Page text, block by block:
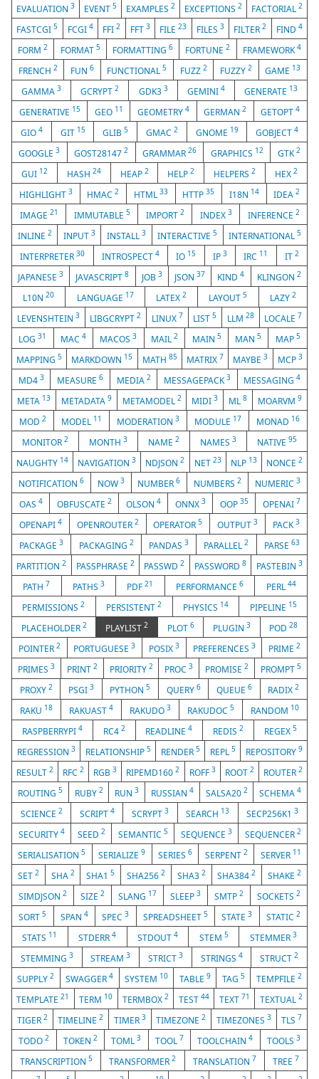
EVALUATION 3 EVENT 5 EXAMPLES 2 EXCEPTIONS 2 FACTORIAL 2
FASTCGI5 FCGI 4 FFI2 FFT 3 FILE23 FILES 3 FILTER2 FIND 4
FORM2 FORMAT 5 FORMATTING6 FORTUNE2 FRAMEWORK4
FRENCH 2 FUN 6 FUNCTIONAL5 FUZZ 2 FUZZY 2 GAME 13
GAMMA3 GCRYPT2 GDK3 3 GEMINI 4 GENERATE 13
GENERATIVE 15 GEO 11 GEOMETRY 4 GERMAN2 GETOPT4
GIO 4 GIT 15 GLIB5 GMAC 2 GNOME 19 GOBJECT4
GOOGLE3 GOST281472 GRAMMAR 26 GRAPHICS 12 GTK2
GUI 12 HASH 24 HEAP 2 HELP2 HELPERS2 HEX2
HIGHLIGHT 3 HMAC2 HTML 33 HTTP35 I18N 14 IDEA2
IMAGE 21 IMMUTABLE 5 IMPORT 2 INDEX 3 INFERENCE 2
INLINE 2 INPUT 3 INSTALL 3 INTERACTIVE5 INTERNATIONAL5
INTERPRETER30 INTROSPECT 4 IO 15 IP 3 IRC 11 IT 2
JAPANESE3 JAVASCRIPT8 JOB 3 JSON37 KIND4 KLINGON 2
L10N20 LANGUAGE 17 LATEX2 LAYOUT5 LAZY 2
LEVENSHTEIN 3 LIBGCRYPT2 LINUX 7 LIST5 LLM 28 LOCALE 7
LOG31 MAC 4 MACOS3 MAIL2 MAIN 5 MAN5 MAP 5
MAPPING5 MARKDOWN 15 MATH 85 MATRIX 7 MAYBE3 MCP 3
MD4 3 MEASURE6 MEDIA 2 MESSAGEPACK3 MESSAGING4
META 13 METADATA 9 METAMODEL 2 MIDI3 ML8 MOARVM9
MOD 2 MODEL 11 MODERATION 3 MODULE 17 MONAD 16
MONITOR 2 MONTH 3 NAME 2 NAMES 3 NATIVE 95
NAUGHTY 14 NAVIGATION3 NDJSON2 NET 23 NLP 13 NONCE 2
NOTIFICATION 6 NOW 3 NUMBER6 NUMBERS2 NUMERIC3
OAS 4 OBFUSCATE 2 OLSON 4 ONNX 3 OOP 35 OPENAI 7
OPENAPI 4 OPENROUTER 2 OPERATOR5 OUTPUT3 PACK3
PACKAGE3 PACKAGING 2 PANDAS3 PARALLEL2 PARSE 63
PARTITION2 PASSPHRASE 2 PASSWD2 PASSWORD8 PASTEBIN 3
PATH 7 PATHS 3 PDF21 PERFORMANCE6 PERL 44
PERMISSIONS2 PERSISTENT2 PHYSICS 14 PIPELINE 15
PLACEHOLDER 2 PLAYLIST2 PLOT 6 PLUGIN 3 POD28
POINTER 2 PORTUGUESE3 POSIX 3 PREFERENCES 3 PRIME2
PRIMES 3 PRINT 2 PRIORITY 2 PROC3 PROMISE2 PROMPT5
PROXY 2 PSGI 3 PYTHON5 QUERY 6 QUEUE 6 RADIX2
RAKU 18 RAKUAST 4 RAKUDO 3 RAKUDOC 5 RANDOM 10
RASPBERRYPI 4 RC4 2 READLINE4 REDIS2 REGEX5
REGRESSION 3 RELATIONSHIP 5 RENDER 5 REPL 5 REPOSITORY 9
RESULT2 RFC2 RGB3 RIPEMD1602 ROFF 3 ROOT 2 ROUTER 2
ROUTING 5 RUBY 2 RUN3 RUSSIAN 4 SALSA20 2 SCHEMA4
SCIENCE 2 SCRIPT 4 SCRYPT 3 SEARCH 13 SECP256K13
SECURITY 4 SEED 2 SEMANTIC 5 SEQUENCE 3 SEQUENCER 2
SERIALISATION5 SERIALIZE9 SERIES 6 SERPENT 2 SERVER 11
SET 2 SHA 2 SHA15 SHA2562 SHA3 2 SHA3842 SHAKE2
SIMDJSON 2 SIZE 2 SLANG 17 SLEEP 3 SMTP 2 SOCKETS 2
SORT5 SPAN 4 SPEC3 SPREADSHEET 5 STATE3 STATIC 2
STATS 11 STDERR4 STDOUT 4 STEM 5 STEMMER 3
STEMMING 3 STREAM3 STRICT 3 STRINGS 4 STRUCT2
SUPPLY2 SWAGGER4 SYSTEM 10 TABLE 9 TAG 5 TEMPFILE 2
TEMPLATE21 TERM 10 TERMBOX2 TEST 44 TEXT 71 TEXTUAL 2
TIGER 2 TIMELINE2 TIMER 3 TIMEZONE2 TIMEZONES 3 TLS 7
TODO2 TOKEN 2 TOML3 TOOL 7 TOOLCHAIN4 TOOLS 3
TRANSCRIPTION5 TRANSFORMER2 TRANSLATION 7 TREE 7